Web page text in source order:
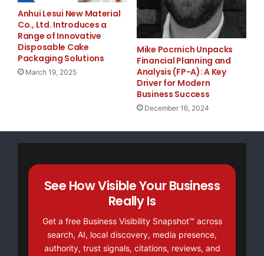
We attended camp for several years. Last year
reached the age of 14. It was after camp last
this camp helped me as well," said Yvette
Yvette are the surviving family of DEA Agent
This camp, planned for children ages 6-14,
Concerns of Police Survivors sponsors for law
C.O.P.S. anticipates costs for this healing
Anhui Lesui New Material
Co., Ltd. Introduces a
Range of Innovative
Disposable Cake
Packaging Solutions
March 19, 2025
Mike Pocrnich Unpacks
Financial Planning and
Analysis (FP-A): A Key
Driver for Modern
Business Success
December 16, 2024
See How Visible Your Business
Really Is
Get a free Business Visibility Snapshot™ across
search, AI, local discovery, media presence,
authority, trust signals, citations, reviews, and